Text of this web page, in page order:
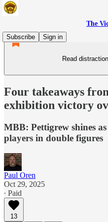
The
Subscribe
Sign in
Read
Four takeaways
exhibition victory
MBB: Pettigrew shines
players in double figures
Paul Oren
Oct 29, 2025
∙ Paid
13